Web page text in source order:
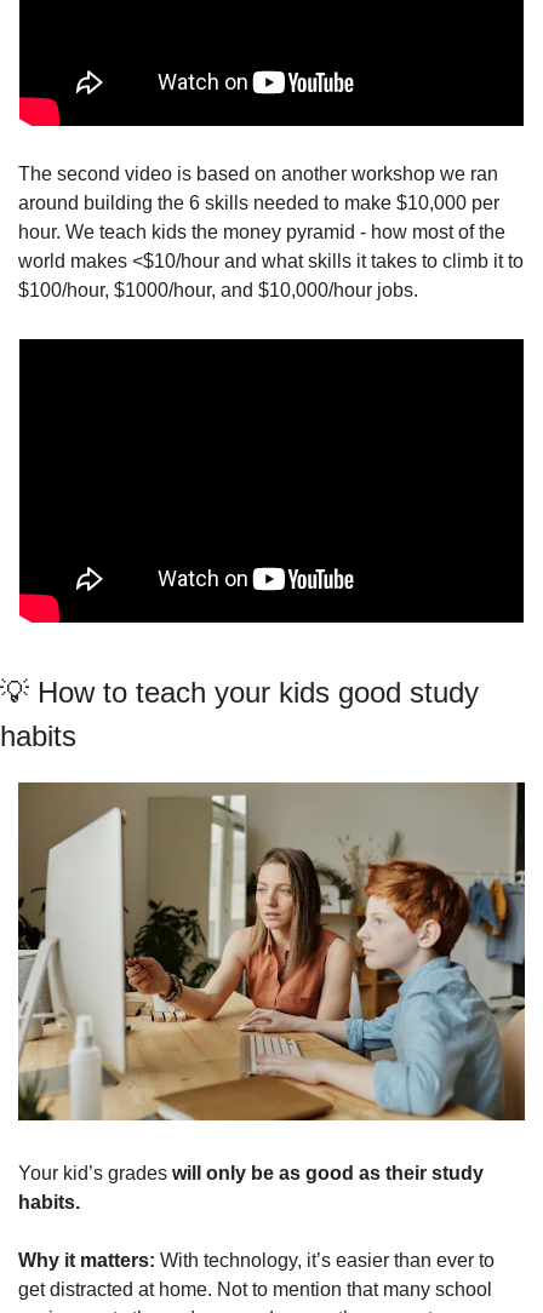
The second video is based on another workshop we ran
around building the 6 skills needed to make $10,000 per
hour. We teach kids the money pyramid - how most of the
world makes <$10/hour and what skills it takes to climb it to
$100/hour, $1000/hour, and $10,000/hour jobs.
💡 How to teach your kids good study
habits
Your kid’s grades will only be as good as their study
habits.
Why it matters: With technology, it’s easier than ever to
get distracted at home. Not to mention that many school